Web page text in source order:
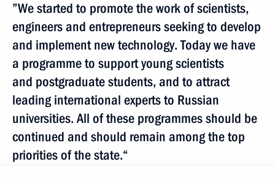
”We started to promote the work of scientists,
engineers and entrepreneurs seeking to develop
and implement new technology. Today we have
a programme to support young scientists
and postgraduate students, and to attract
leading international experts to Russian
universities. All of these programmes should be
continued and should remain among the top
priorities of the state.“